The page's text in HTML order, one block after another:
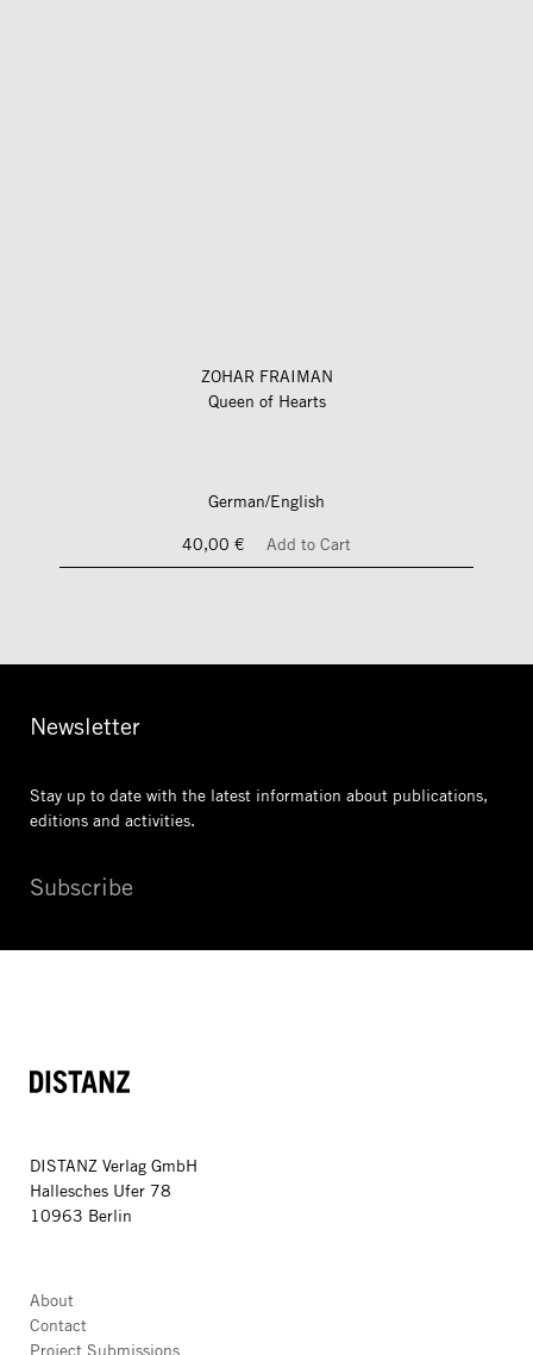
ZOHAR FRAIMAN
Queen of Hearts
German/English
40,00 €
Add to Cart
Newsletter
Stay up to date with the latest information about publications,
editions and activities.
Subscribe
DISTANZ
DISTANZ Verlag GmbH
Hallesches Ufer 78
10963 Berlin
About
Contact
Project Submissions